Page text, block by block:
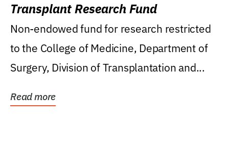
Transplant Research Fund
Non-endowed fund for research restricted
to the College of Medicine, Department of
Surgery, Division of Transplantation and...
Read more